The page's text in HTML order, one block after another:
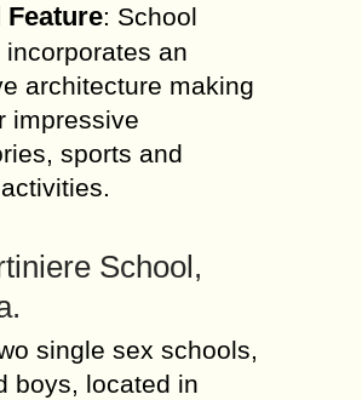
Feature: School
incorporates an
architecture making
impressive
sports and
School,
single sex schools,
boys, located in